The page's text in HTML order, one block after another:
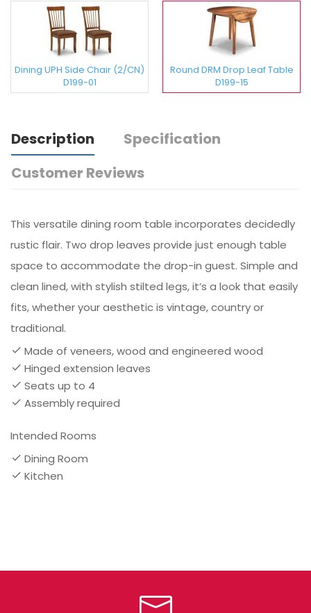
Dining UPH Side Chair (2/CN)
D199-01
Round DRM Drop Leaf Table
D199-15
Description
Specification
Customer Reviews
This versatile dining room table incorporates decidedly
rustic flair. Two drop leaves provide just enough table
space to accommodate the drop-in guest. Simple and
clean lined, with stylish stilted legs, it’s a look that easily
fits, whether your aesthetic is vintage, country or
traditional.
Made of veneers, wood and engineered wood
Hinged extension leaves
Seats up to 4
Assembly required
Intended Rooms
Dining Room
Kitchen